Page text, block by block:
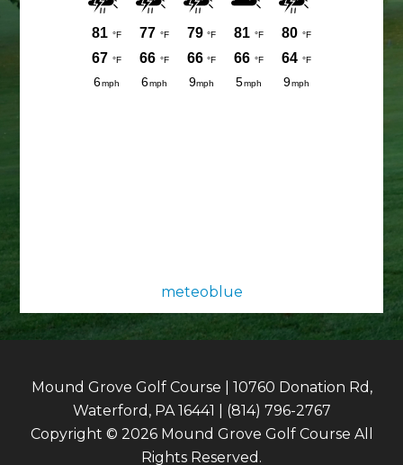
meteoblue
Mound Grove Golf Course | 10760 Donation Rd,
Waterford, PA 16441 | (814) 796-2767
Copyright © 2026 Mound Grove Golf Course All
Rights Reserved.